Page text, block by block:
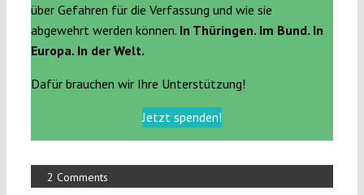
über Gefahren für die Verfassung und wie sie
abgewehrt werden können. In Thüringen. Im Bund. In
Europa. In der Welt.
Dafür brauchen wir Ihre Unterstützung!
Jetzt spenden!
2 Comments